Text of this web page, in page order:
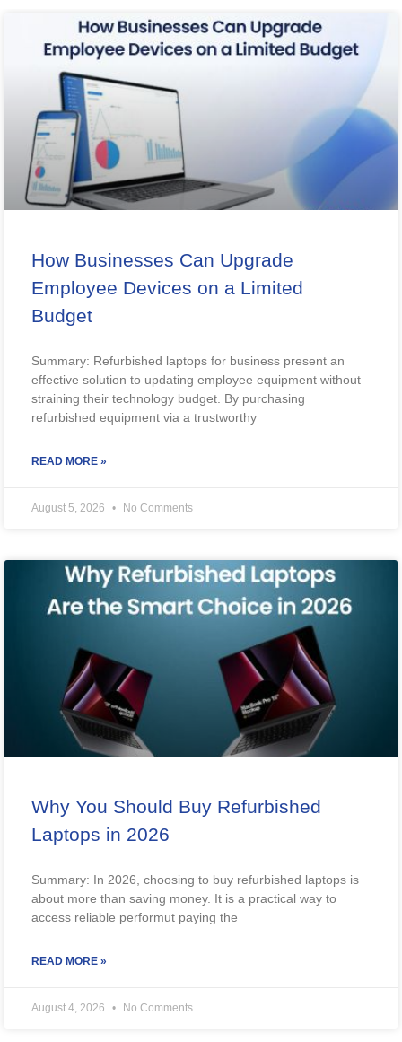
How Businesses Can Upgrade
Employee Devices on a Limited
Budget
Summary: Refurbished laptops for business present an
effective solution to updating employee equipment without
straining their technology budget. By purchasing
refurbished equipment via a trustworthy
READ MORE »
August 5, 2026 No Comments
Why You Should Buy Refurbished
Laptops in 2026
Summary: In 2026, choosing to buy refurbished laptops is
about more than saving money. It is a practical way to
access reliable performut paying the
READ MORE »
August 4, 2026 No Comments